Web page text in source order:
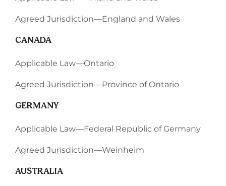
Agreed Jurisdiction—England and Wales
CANADA
Applicable Law—Ontario
Agreed Jurisdiction—Province of Ontario
GERMANY
Applicable Law—Federal Republic of Germany
Agreed Jurisdiction—Weinheim
AUSTRALIA